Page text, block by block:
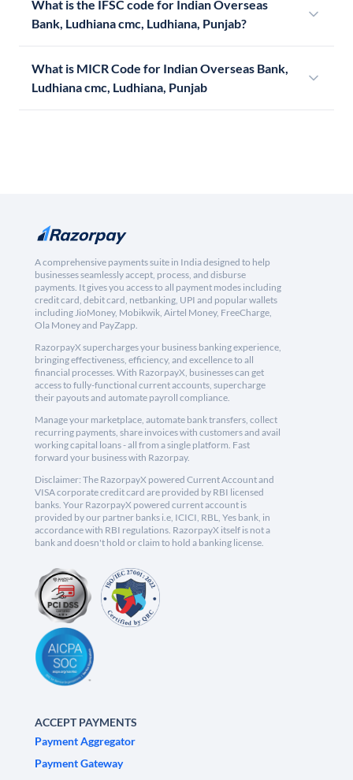
What is the IFSC code for Indian Overseas
Bank, Ludhiana cmc, Ludhiana, Punjab?
What is MICR Code for Indian Overseas Bank,
Ludhiana cmc, Ludhiana, Punjab
A comprehensive payments suite in India designed to help
businesses seamlessly accept, process, and disburse
payments. It gives you access to all payment modes including
credit card, debit card, netbanking, UPI and popular wallets
including JioMoney, Mobikwik, Airtel Money, FreeCharge,
Ola Money and PayZapp.
RazorpayX supercharges your business banking experience,
bringing effectiveness, efficiency, and excellence to all
financial processes. With RazorpayX, businesses can get
access to fully-functional current accounts, supercharge
their payouts and automate payroll compliance.
Manage your marketplace, automate bank transfers, collect
recurring payments, share invoices with customers and avail
working capital loans - all from a single platform. Fast
forward your business with Razorpay.
Disclaimer: The RazorpayX powered Current Account and
VISA corporate credit card are provided by RBI licensed
banks. Your RazorpayX powered current account is
provided by our partner banks i.e, ICICI, RBL, Yes bank, in
accordance with RBI regulations. RazorpayX itself is not a
bank and doesn't hold or claim to hold a banking license.
ACCEPT PAYMENTS
Payment Aggregator
Payment Gateway